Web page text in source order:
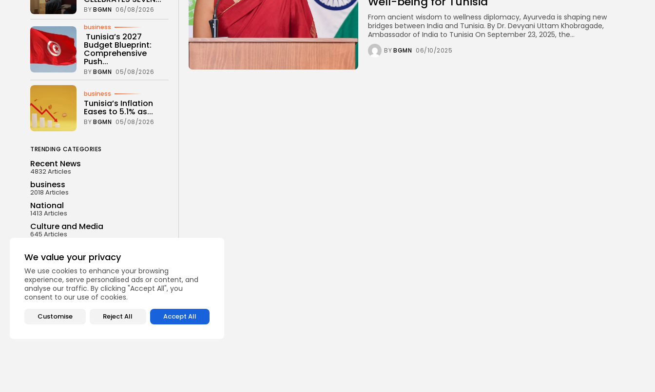
We value your privacy
We use cookies to enhance your browsing
experience, serve personalised ads or content, and
analyse our traffic. By clicking "Accept All", you
consent to our use of cookies.
Customise Reject All Accept All
From ancient wisdom to wellness diplomacy, Ayurveda is shaping new
bridges between India and Tunisia. By Dr. Devyani Uttam Khobragade,
Ambassador of India to Tunisia On September 23, 2025, the...
BYBGMN 06/10/2025
BYBGMN 06/08/2026
business
Tunisia’s 2027
Budget Blueprint:
Comprehensive
Push...
BYBGMN 05/08/2026
business
Tunisia’s Inflation
Eases to 5.1% as...
BYBGMN 05/08/2026
TRENDING CATEGORIES
Recent News
4832 Articles
business
2018 Articles
National
1413 Articles
Culture and Media
645 Articles
489 Articles
LATEST REVIEWS